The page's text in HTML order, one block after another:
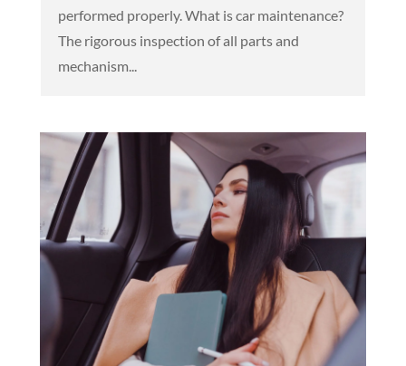
performed properly. What is car maintenance?
The rigorous inspection of all parts and
mechanism...